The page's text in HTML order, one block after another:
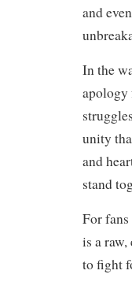
and
In the
apology
unity
and
stand
For
is a
to fight